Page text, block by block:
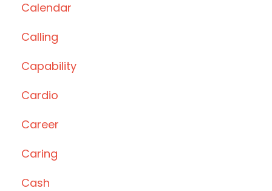
Calendar
Calling
Capability
Cardio
Career
Caring
Cash